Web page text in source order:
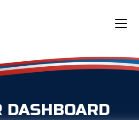
DASHBOARD